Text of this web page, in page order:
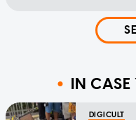
IN CASE
DIGICULT